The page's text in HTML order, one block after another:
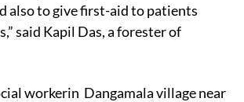
also to give first-aid to patients
said Kapil Das, a forester of
workerin Dangamala village near